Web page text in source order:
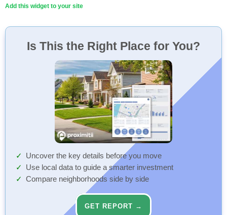
Add this widget to your site
Is This the Right Place for You?
Uncover the key details before you move
Use local data to guide a smarter investment
Compare neighborhoods side by side
GET REPORT →